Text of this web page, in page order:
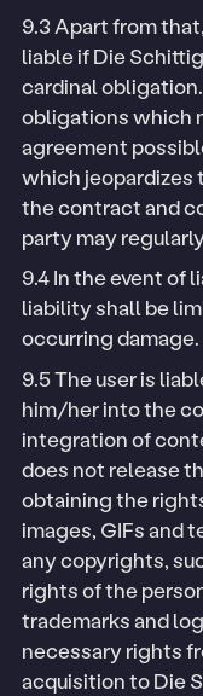
9.3 Apart from
liable if Die
cardinal
obligations which
agreement
which jeopardizes
the contract and
party may
9.4 In the event of
liability shall be
occurring damage.
9.5 The user is
him/her into the
integration of
does not release
obtaining the
images, GIFs and
any copyrights,
rights of the
trademarks and
necessary rights
acquisition to Die